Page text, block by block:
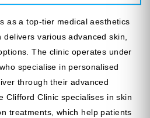
as a top-tier medical aesthetics
various advanced skin,
The clinic operates under
specialise in personalised
through their advanced
Clifford Clinic specialises in skin
treatments, which help patients